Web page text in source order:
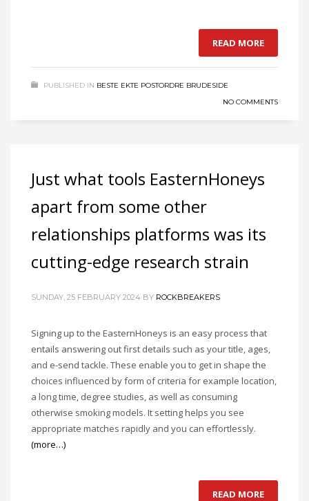
READ MORE
PUBLISHED IN BESTE EKTE POSTORDRE BRUDESIDE
NO COMMENTS
Just what tools EasternHoneys
apart from some other
relationships platforms was its
cutting-edge research strain
SUNDAY, 25 FEBRUARY 2024 BY ROCKBREAKERS
Signing up to the EasternHoneys is an easy process that
entails answering out first details such as your title, ages,
and e-send tackle. These enable you to get in shape the
choices influenced by form of criteria for example location,
a long time, degree studies, as well as consuming
otherwise smoking models. It setting helps you see
appropriate matches rapidly and you can effortlessly.
(more…)
READ MORE